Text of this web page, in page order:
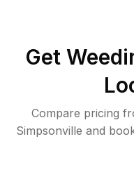
Get
Compare pricing
Simpsonville and